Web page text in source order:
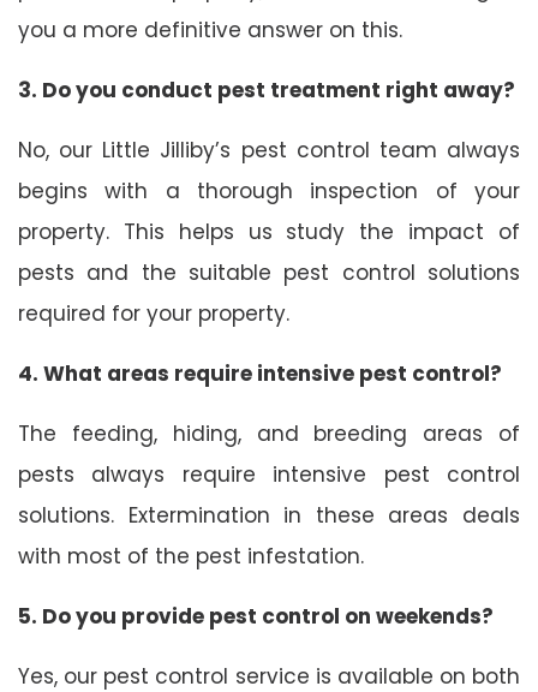
you a more definitive answer on this.
3. Do you conduct pest treatment right away?
No, our Little Jilliby’s pest control team always
begins with a thorough inspection of your
property. This helps us study the impact of
pests and the suitable pest control solutions
required for your property.
4. What areas require intensive pest control?
The feeding, hiding, and breeding areas of
pests always require intensive pest control
solutions. Extermination in these areas deals
with most of the pest infestation.
5. Do you provide pest control on weekends?
Yes, our pest control service is available on both